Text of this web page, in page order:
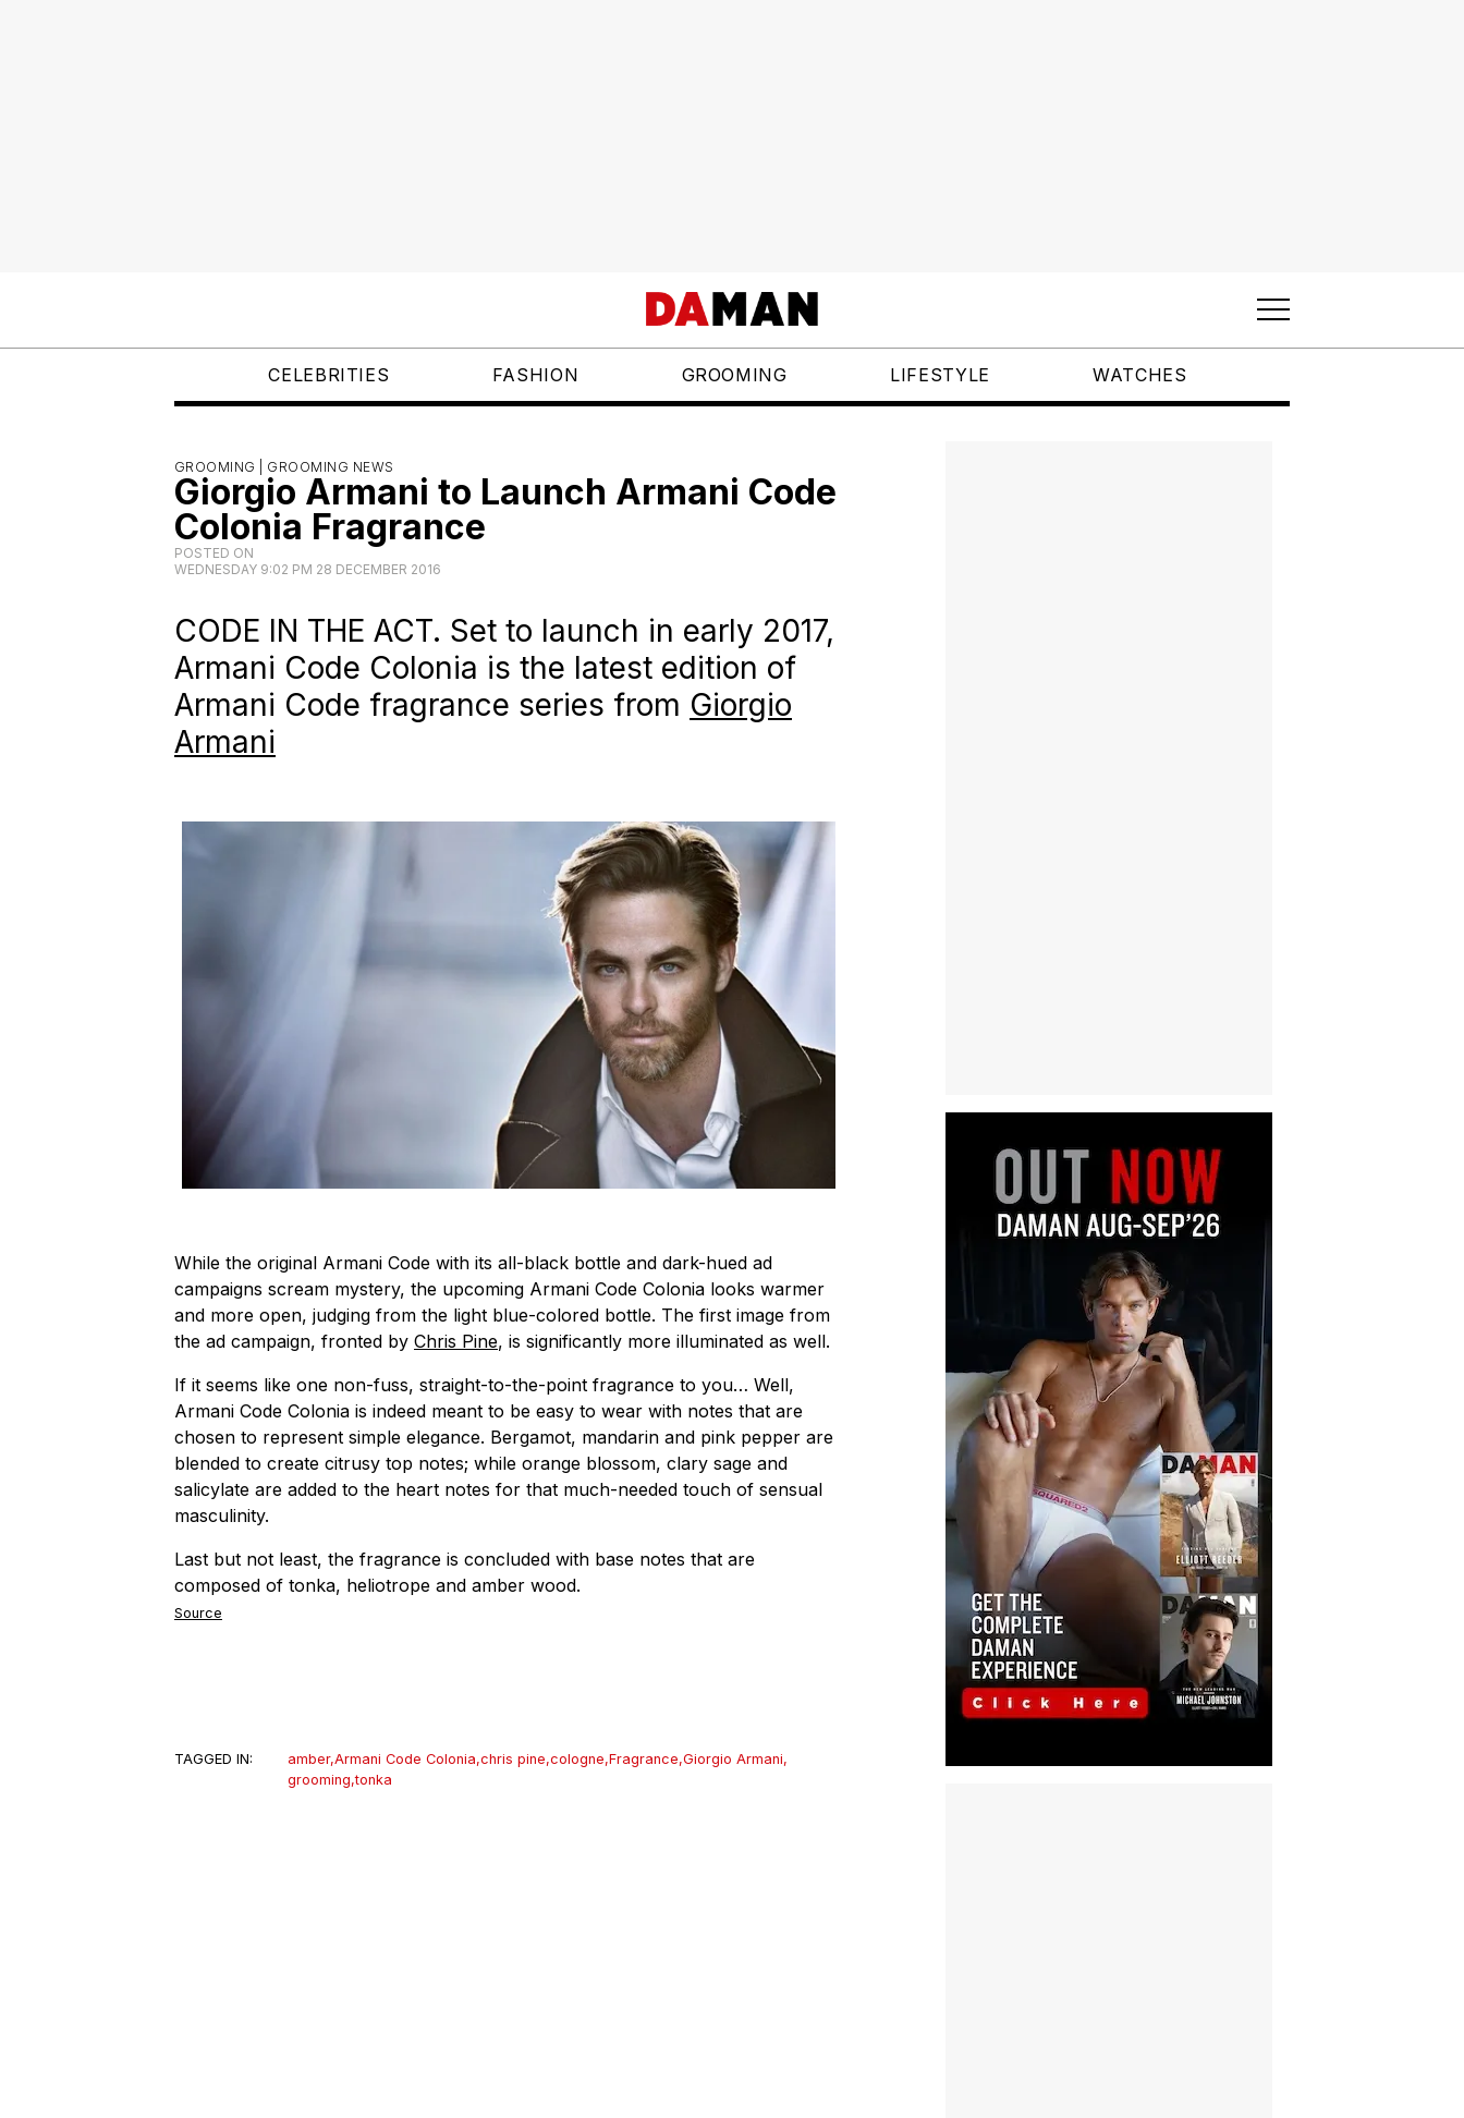
CELEBRITIES FASHION GROOMING LIFESTYLE WATCHES
GROOMING | GROOMING NEWS
Giorgio Armani to Launch Armani Code
Colonia Fragrance
POSTED ON
WEDNESDAY 9:02 PM 28 DECEMBER 2016
CODE IN THE ACT. Set to launch in early 2017,
Armani Code Colonia is the latest edition of
Armani Code fragrance series from Giorgio
Armani
While the original Armani Code with its all-black bottle and dark-hued ad
campaigns scream mystery, the upcoming Armani Code Colonia looks warmer
and more open, judging from the light blue-colored bottle. The first image from
the ad campaign, fronted by Chris Pine, is significantly more illuminated as well.
If it seems like one non-fuss, straight-to-the-point fragrance to you… Well,
Armani Code Colonia is indeed meant to be easy to wear with notes that are
chosen to represent simple elegance. Bergamot, mandarin and pink pepper are
blended to create citrusy top notes; while orange blossom, clary sage and
salicylate are added to the heart notes for that much-needed touch of sensual
masculinity.
Last but not least, the fragrance is concluded with base notes that are
composed of tonka, heliotrope and amber wood.
Source
TAGGED IN: amber,Armani Code Colonia,chris pine,cologne,Fragrance,Giorgio Armani,
grooming,tonka